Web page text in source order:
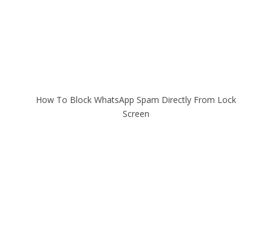
How To Block WhatsApp Spam Directly From Lock
Screen